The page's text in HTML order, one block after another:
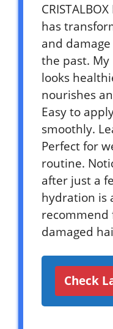
has
and
the past. My
looks
nourishes
Easy to
smoothly.
Perfect for
routine.
after just a
hydration is
recommend
damaged
Check